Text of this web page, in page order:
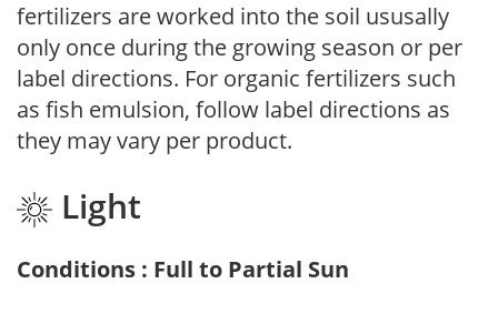
fertilizers are worked into the soil ususally
only once during the growing season or per
label directions. For organic fertilizers such
as fish emulsion, follow label directions as
they may vary per product.
Light
Conditions : Full to Partial Sun